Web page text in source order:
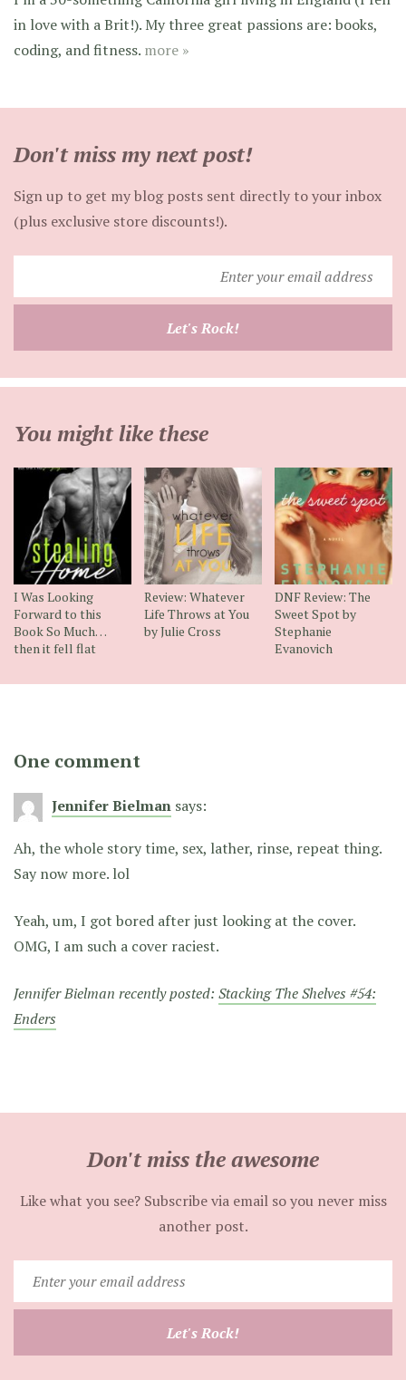
in love with a Brit!). My three great passions are: books,
coding, and fitness. more »
Don't miss my next post!
Sign up to get my blog posts sent directly to your inbox
(plus exclusive store discounts!).
your
Let's Rock!
You might like these
I Was Looking
Forward to this
Book So Much…
then it fell flat
Review: Whatever
Life Throws at You
by Julie Cross
DNF Review: The
Sweet Spot by
Stephanie
Evanovich
One comment
Jennifer Bielman says:
Ah, the whole story time, sex, lather, rinse, repeat thing.
Say now more. lol
Yeah, um, I got bored after just looking at the cover.
OMG, I am such a cover raciest.
Jennifer Bielman recently posted: Stacking The Shelves #54:
Enders
Don't miss the awesome
Like what you see? Subscribe via email so you never miss
another post.
your
email
Let's Rock!